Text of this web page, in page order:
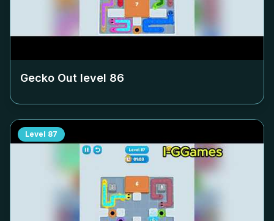
Gecko Out level 86
Level 87